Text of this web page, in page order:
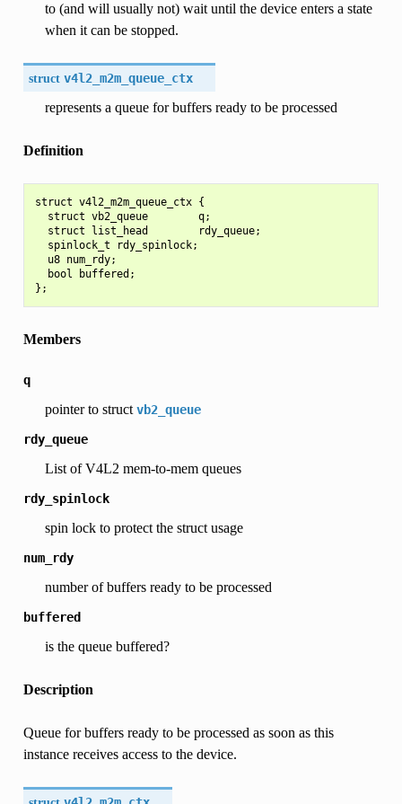
to (and will usually not) wait until the device enters a state
when it can be stopped.
struct v4l2_m2m_queue_ctx
represents a queue for buffers ready to be processed
Definition
struct v4l2_m2m_queue_ctx {
  struct vb2_queue        q;
  struct list_head        rdy_queue;
  spinlock_t rdy_spinlock;
  u8 num_rdy;
  bool buffered;
Members
q
pointer to struct vb2_queue
rdy_queue
List of V4L2 mem-to-mem queues
rdy_spinlock
spin lock to protect the struct usage
num_rdy
number of buffers ready to be processed
buffered
is the queue buffered?
Description
Queue for buffers ready to be processed as soon as this
instance receives access to the device.